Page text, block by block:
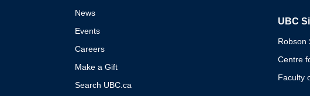
News
Events
Careers
Make a Gift
Search UBC.ca
UBC
Robson
Centre
Faculty